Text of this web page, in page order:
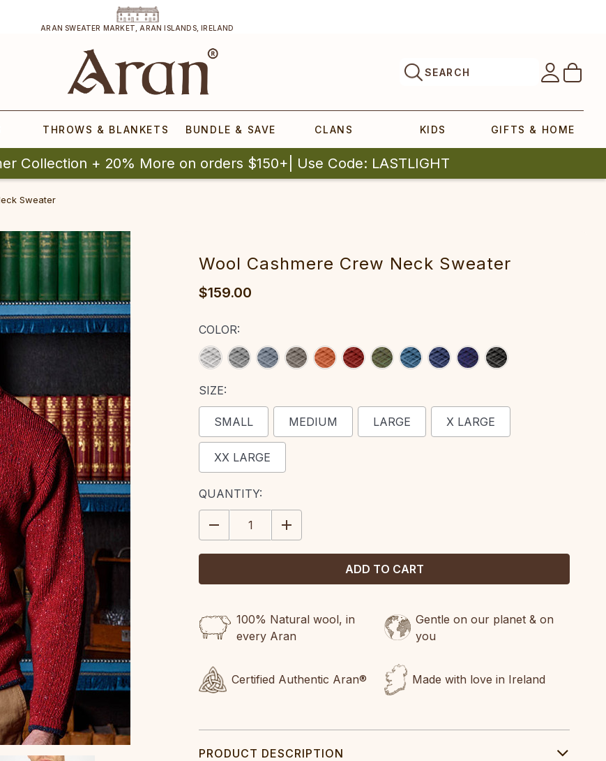
ARAN SWEATER MARKET, ARAN ISLANDS, IRELAND
SEARCH
THROWS & BLANKETS BUNDLE & SAVE CLANS KIDS GIFTS & HOME
Collection + 20% More on orders $150+| Use Code: LASTLIGHT
Sw‎eater
‎‎Wool Cashm‎‎ere Crew‎ Neck Sw‎eater
$159.00
COLOR:
SIZE:
SMALL MEDIUM LARGE X LARGE
XX LARGE
CURRENT
STOCK:
QUANTITY:
DECREASE
QUANTITY:
INCREASE
QUANTITY:
100% Natural wool, in
every Aran
Gentle on our planet & on
you
Certified Authentic Aran® Made with love in Ireland
PRODUCT DESCRIPTION